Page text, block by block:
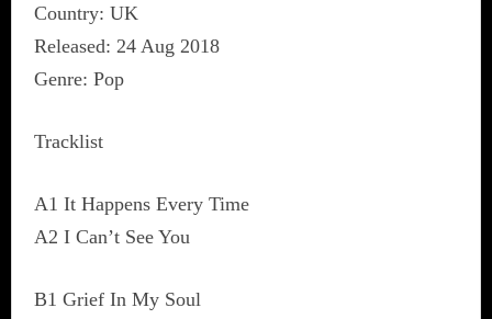
Country: UK
Released: 24 Aug 2018
Genre: Pop
Tracklist
A1 It Happens Every Time
A2 I Can’t See You
B1 Grief In My Soul